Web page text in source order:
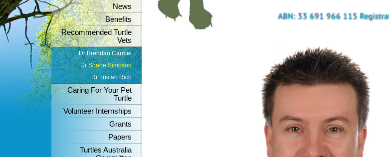
News
Benefits
Recommended Turtle
Vets
Dr Brendan Carmel
Dr Shane Simpson
Dr Tristan Rich
Caring For Your Pet
Turtle
Volunteer Internships
Grants
Papers
Turtles Australia